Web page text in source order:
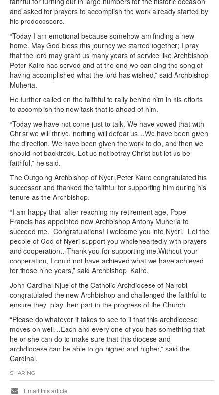
and asked for prayers to accomplish the work already started by
his predecessors.
“Today I am emotional because somehow am finding a new
home. May God bless this journey we started together; I pray
that the lord may grant us many years of service like Archbishop
Peter Kairo has served and at the end we can sing the song of
having accomplished what the lord has wished,” said Archbishop
Muheria.
He further called on the faithful to rally behind him in his efforts
to accomplish the new task that is ahead of him.
“Today we have not come just to talk. We have vowed that with
Christ we will thrive, nothing will defeat us…We have been given
the direction. We have been given the work to do, and then we
should not backtrack. Let us not betray Christ but let us be
faithful,” he said.
The Outgoing Archbishop of Nyeri,Peter Kairo congratulated his
successor and thanked the faithful for supporting him during his
tenure as the Archbishop.
“I am happy that after reaching my retirement age, Pope
Francis has appointed new Archbishop Antony Muheria to
succeed me. Congratulations! I welcome you into Nyeri. Let the
people of God of Nyeri support you wholeheartedly with prayers
and cooperation…Thank you for supporting me.Without your
cooperation, I could not have achieved what we have achieved
for those nine years,” said Archbishop Kairo.
John Cardinal Njue of the Catholic Archdiocese of Nairobi
congratulated the new Archbishop and challenged the faithful to
ensure they play their part in the progress of the Church.
“Please do whatever it takes to see to it that this archdiocese
moves on well…Each and every one of you has something that
he or she can do to make sure that this diocese and
archdiocese can be able to go higher and higher,” said the
Cardinal.
SHARING
Email this article